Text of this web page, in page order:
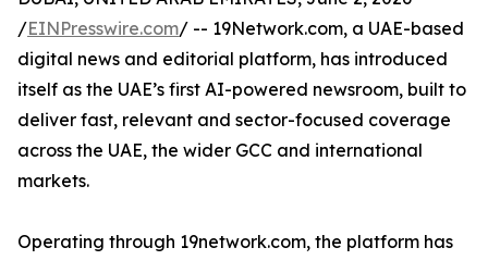
/EINPresswire.com/ -- 19Network.com, a UAE-based
digital news and editorial platform, has introduced
itself as the UAE’s first AI-powered newsroom, built to
deliver fast, relevant and sector-focused coverage
across the UAE, the wider GCC and international
markets.
Operating through 19network.com, the platform has